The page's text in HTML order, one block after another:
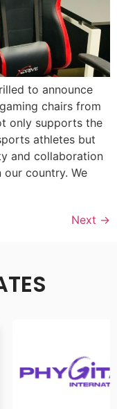
to announce
chairs from
only supports the
athletes but
and collaboration
country. We
Next →